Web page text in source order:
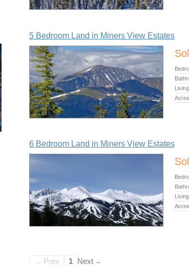
5 Bedroom Land in Miners View Estates
6 Bedroom Land in Miners View Estates
← Prev 1 Next →